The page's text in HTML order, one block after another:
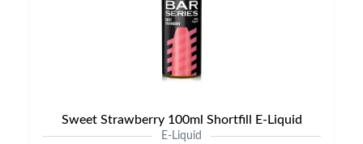
Sweet Strawberry 100ml Shortfill E-Liquid
E-Liquid